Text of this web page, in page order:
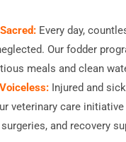
Every day,
Our fodder
meals and clean
Injured and
veterinary care
and recovery